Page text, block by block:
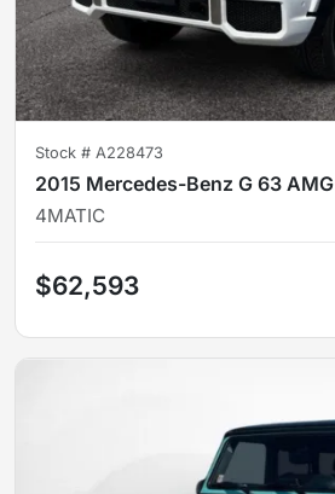
Stock # A228473
2015 Mercedes-Benz G 63 AMG
4MATIC
$62,593